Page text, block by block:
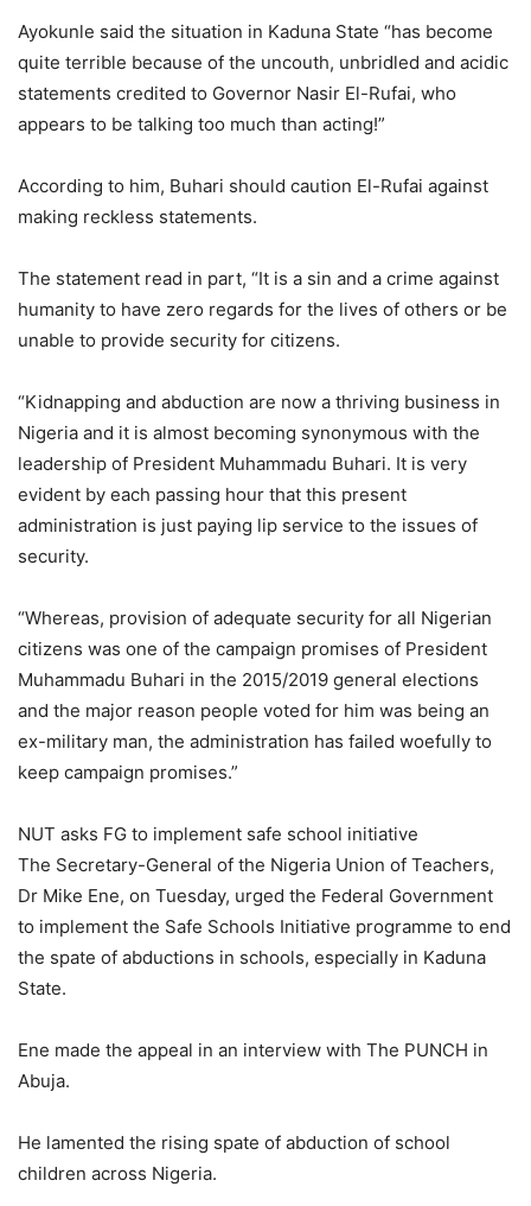
Ayokunle said the situation in Kaduna State “has become
quite terrible because of the uncouth, unbridled and acidic
statements credited to Governor Nasir El-Rufai, who
appears to be talking too much than acting!”
According to him, Buhari should caution El-Rufai against
making reckless statements.
The statement read in part, “It is a sin and a crime against
humanity to have zero regards for the lives of others or be
unable to provide security for citizens.
“Kidnapping and abduction are now a thriving business in
Nigeria and it is almost becoming synonymous with the
leadership of President Muhammadu Buhari. It is very
evident by each passing hour that this present
administration is just paying lip service to the issues of
security.
“Whereas, provision of adequate security for all Nigerian
citizens was one of the campaign promises of President
Muhammadu Buhari in the 2015/2019 general elections
and the major reason people voted for him was being an
ex-military man, the administration has failed woefully to
keep campaign promises.”
NUT asks FG to implement safe school initiative
The Secretary-General of the Nigeria Union of Teachers,
Dr Mike Ene, on Tuesday, urged the Federal Government
to implement the Safe Schools Initiative programme to end
the spate of abductions in schools, especially in Kaduna
State.
Ene made the appeal in an interview with The PUNCH in
Abuja.
He lamented the rising spate of abduction of school
children across Nigeria.